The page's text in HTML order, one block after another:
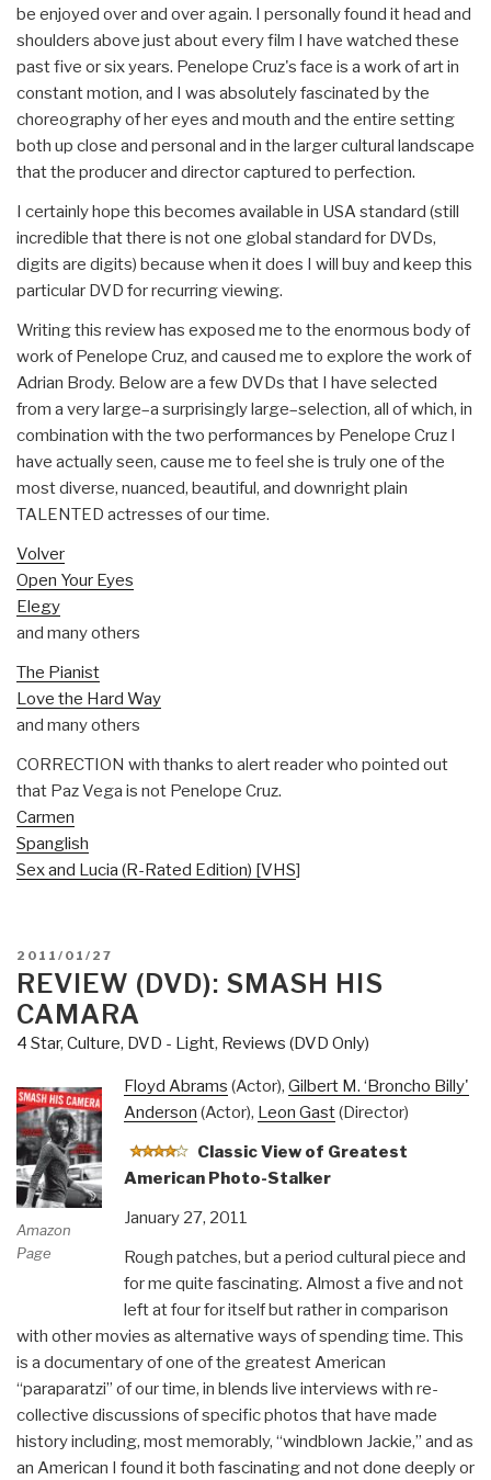
be enjoyed over and over again. I personally found it head and
shoulders above just about every film I have watched these
past five or six years. Penelope Cruz's face is a work of art in
constant motion, and I was absolutely fascinated by the
choreography of her eyes and mouth and the entire setting
both up close and personal and in the larger cultural landscape
that the producer and director captured to perfection.
I certainly hope this becomes available in USA standard (still
incredible that there is not one global standard for DVDs,
digits are digits) because when it does I will buy and keep this
particular DVD for recurring viewing.
Writing this review has exposed me to the enormous body of
work of Penelope Cruz, and caused me to explore the work of
Adrian Brody. Below are a few DVDs that I have selected
from a very large–a surprisingly large–selection, all of which, in
combination with the two performances by Penelope Cruz I
have actually seen, cause me to feel she is truly one of the
most diverse, nuanced, beautiful, and downright plain
TALENTED actresses of our time.
Volver
Open Your Eyes
Elegy
and many others
The Pianist
Love the Hard Way
and many others
CORRECTION with thanks to alert reader who pointed out
that Paz Vega is not Penelope Cruz.
Carmen
Spanglish
Sex and Lucia (R-Rated Edition) [VHS]
POSTED
ON
2011/01/27
REVIEW (DVD): SMASH HIS
CAMARA
4 Star, Culture, DVD - Light, Reviews (DVD Only)
Amazon
Page
Floyd Abrams (Actor), Gilbert M. ‘Broncho Billy'
Anderson (Actor), Leon Gast(Director)
Classic View of Greatest
American Photo-Stalker
January 27, 2011
Rough patches, but a period cultural piece and
for me quite fascinating. Almost a five and not
left at four for itself but rather in comparison
with other movies as alternative ways of spending time. This
is a documentary of one of the greatest American
“paraparatzi” of our time, in blends live interviews with re-
collective discussions of specific photos that have made
history including, most memorably, “windblown Jackie,” and as
an American I found it both fascinating and not done deeply or